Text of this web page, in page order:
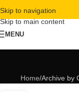
Skip to navigation
Skip to main content
MENU
Home Archive by